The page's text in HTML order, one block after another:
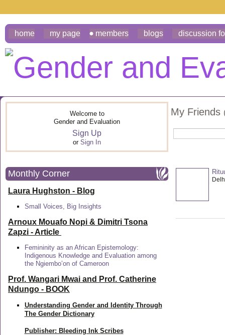
home my page members blogs discussion
Welcome to
Gender and Evaluation
Sign Up
or Sign In
Monthly Corner
Laura Hughston - Blog
Small Voices, Big Insights
Arnoux Mouafo Nopi & Dimitri Tsona
Zapzi - Article
Femininity as an African Epistemology:
Indigenous Knowledge and Evaluation among
the Ngiembo’on of Cameroon
Prof. Wangari Mwai and Prof. Catherine
Ndungo - BOOK
Understanding Gender and Identity Through
The Gender Dictionary
Publisher: Bleeding Ink Scribes
My Friends